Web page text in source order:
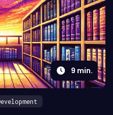
9 min.